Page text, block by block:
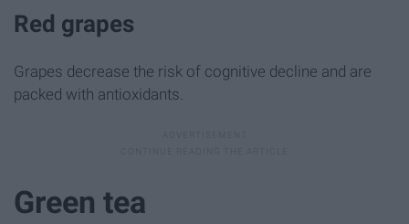
Red grapes
Grapes decrease the risk of cognitive decline and are
packed with antioxidants.
Green tea